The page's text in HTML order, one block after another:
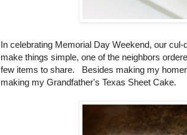
In celebrating Memorial Day Weekend, our
make things simple, one of the neighbors
few items to share. Besides making my
making my Grandfather's Texas Sheet Cake.